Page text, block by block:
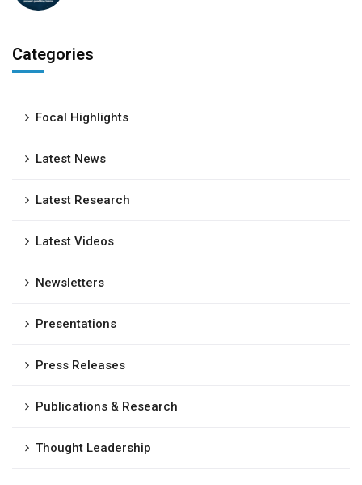
Categories
Focal Highlights
Latest News
Latest Research
Latest Videos
Newsletters
Presentations
Press Releases
Publications & Research
Thought Leadership